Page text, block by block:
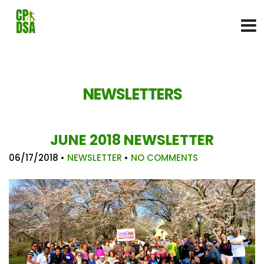
NEWSLETTERS
JUNE 2018 NEWSLETTER
06/17/2018 • NEWSLETTER • NO COMMENTS